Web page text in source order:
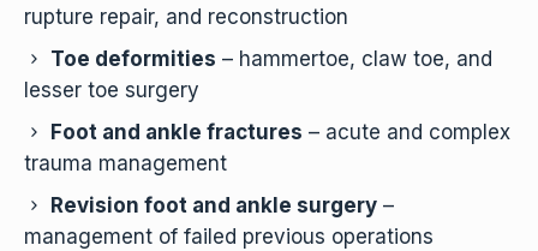
rupture repair, and reconstruction
Toe deformities – hammertoe, claw toe, and
lesser toe surgery
Foot and ankle fractures – acute and complex
trauma management
Revision foot and ankle surgery–
management of failed previous operations